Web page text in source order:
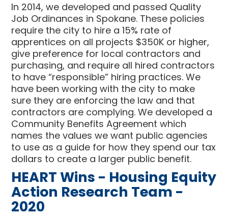
In 2014, we developed and passed Quality
Job Ordinances in Spokane. These policies
require the city to hire a 15% rate of
apprentices on all projects $350K or higher,
give preference for local contractors and
purchasing, and require all hired contractors
to have “responsible” hiring practices. We
have been working with the city to make
sure they are enforcing the law and that
contractors are complying. We developed a
Community Benefits Agreement which
names the values we want public agencies
to use as a guide for how they spend our tax
dollars to create a larger public benefit.
HEART Wins - Housing Equity
Action Research Team -
2020